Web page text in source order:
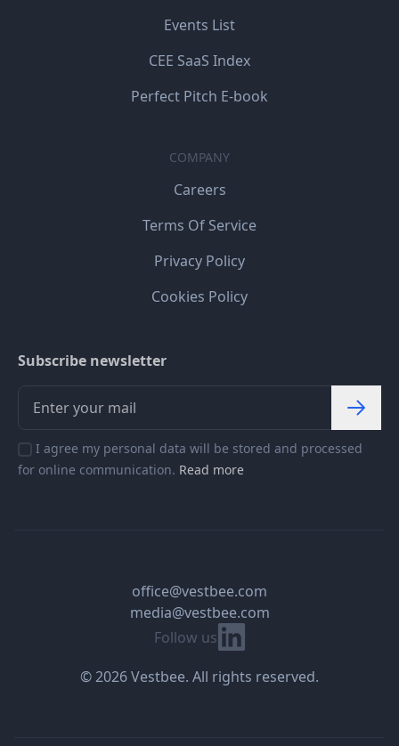
Events List
CEE SaaS Index
Perfect Pitch E-book
COMPANY
Careers
Terms Of Service
Privacy Policy
Cookies Policy
Subscribe newsletter
I agree my personal data will be stored and processed
for online communication. Read more
Follow us Linkedin
office@vestbee.com
media@vestbee.com
© 2026 Vestbee. All rights reserved.